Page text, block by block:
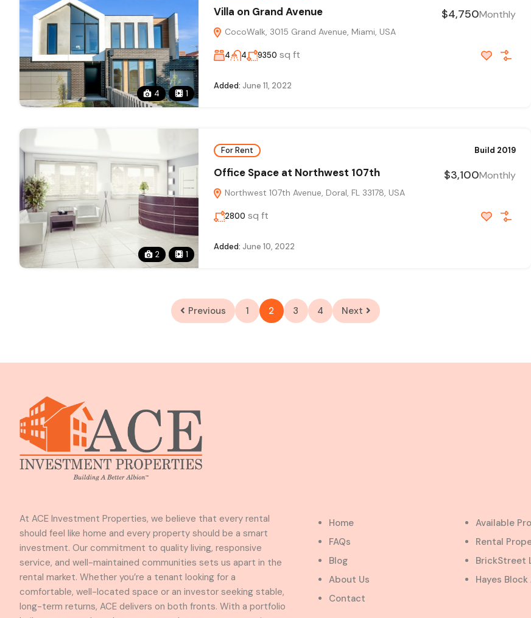
4 1
Villa on Grand Avenue
CocoWalk, 3015 Grand Avenue, Miami, USA
$4,750Monthly
4 4 9350 sq ft
Added: June 11, 2022
2 1
For Rent Build 2019
Office Space at Northwest 107th
Northwest 107th Avenue, Doral, FL 33178, USA
$3,100Monthly
2800 sq ft
Added: June 10, 2022
Previous 1 2 3 4 Next
At ACE Investment Properties, we believe that every rental
should feel like home and every property should be a smart
investment. Our commitment to quality living, responsive
service, and well-maintained communities sets us apart in the
rental market. Whether you’re a tenant looking for a
comfortable, well-located space or an investor seeking stable,
long-term returns, ACE delivers on both fronts. With a portfolio
Home
FAQs
Blog
About Us
Contact
Available
Rental
BrickStreet
Hayes